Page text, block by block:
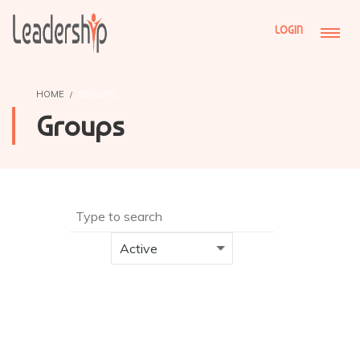
LOGIN
HOME
Groups